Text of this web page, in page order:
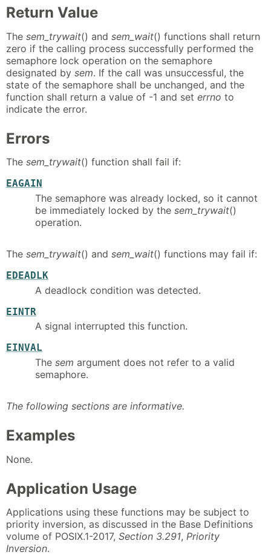
Return Value
The sem_trywait() and sem_wait() functions shall return
zero if the calling process successfully performed the
semaphore lock operation on the semaphore
designated by sem. If the call was unsuccessful, the
state of the semaphore shall be unchanged, and the
function shall return a value of -1 and set errno to
indicate the error.
Errors
The sem_trywait() function shall fail if:
EAGAIN
The semaphore was already locked, so it cannot
be immediately locked by the sem_trywait()
operation.
The sem_trywait() and sem_wait() functions may fail if:
EDEADLK
A deadlock condition was detected.
EINTR
A signal interrupted this function.
EINVAL
The sem argument does not refer to a valid
semaphore.
The following sections are informative.
Examples
None.
Application Usage
Applications using these functions may be subject to
priority inversion, as discussed in the Base Definitions
volume of POSIX.1-2017, Section 3.291, Priority
Inversion.